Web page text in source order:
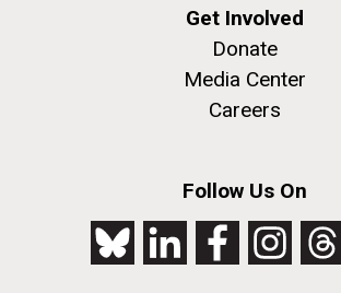
Get Involved
Donate
Media Center
Careers
Follow Us On